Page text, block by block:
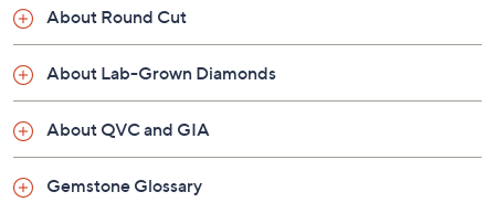
your item
Imported
About Round Cut
About Lab-Grown Diamonds
About QVC and GIA
Gemstone Glossary